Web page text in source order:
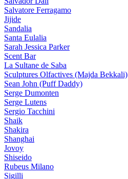
Salvatore Ferragamo
Jijide
Sandalia
Santa Eulalia
Sarah Jessica Parker
Scent Bar
La Sultane de Saba
Sculptures Olfactives (Majda Bekkali)
Sean John (Puff Daddy)
Serge Dumonten
Serge Lutens
Sergio Tacchini
Shaik
Shakira
Shanghai
Jovoy
Shiseido
Rubeus Milano
Sigilli